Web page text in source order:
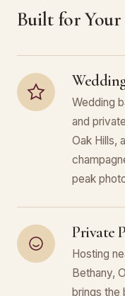
Built for
Wedding
and
Oak Hills,
peak
Private
Hosting
Bethany,
brings the